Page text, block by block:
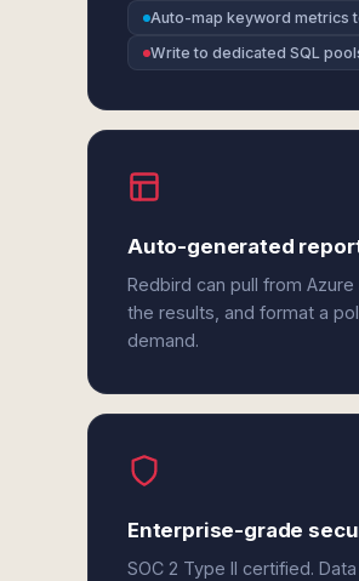
Auto-map keyword metrics
Write to dedicated SQL
Auto-generated
Redbird can pull from
the results, and format a
demand.
Enterprise-grade
SOC 2 Type II certified.